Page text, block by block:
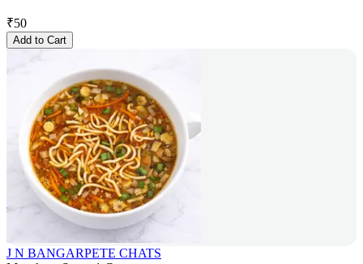
₹50
Add to Cart
J N BANGARPETE CHATS